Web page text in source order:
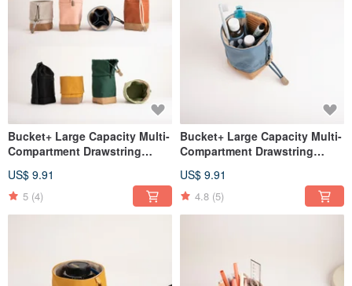
Bucket+ Large Capacity Multi-
Compartment Drawstring
US$ 9.91
5 (4)
Bucket+ Large Capacity Multi-
Compartment Drawstring
US$ 9.91
4.8 (5)